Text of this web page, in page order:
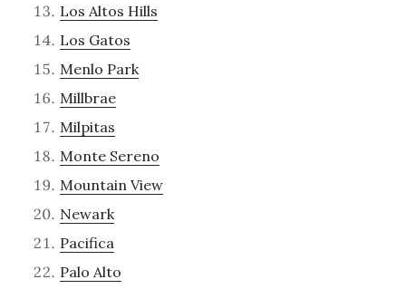
Los Altos Hills
Los Gatos
Menlo Park
Millbrae
Milpitas
Monte Sereno
Mountain View
Newark
Pacifica
Palo Alto